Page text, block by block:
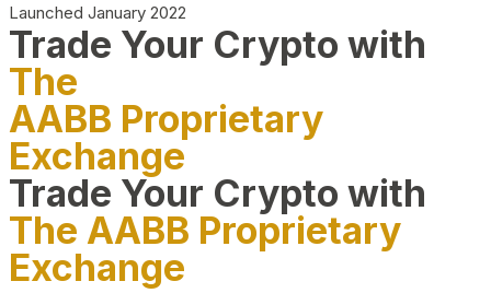
Launched January 2022
Trade Your Crypto with
The
AABB Proprietary
Exchange
Trade Your Crypto with
The AABB Proprietary
Exchange